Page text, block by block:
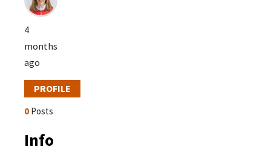
4
months
ago
PROFILE
0 Posts
Info